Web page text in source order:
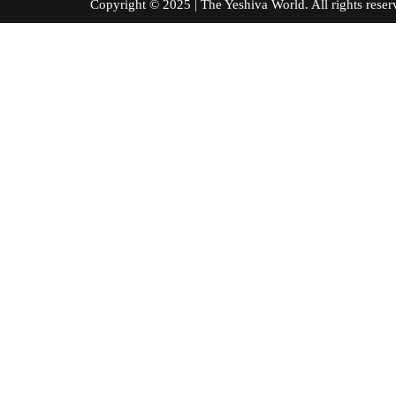
Copyright © 2025 | The Yeshiva World. All